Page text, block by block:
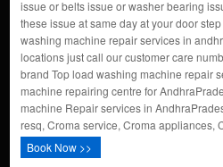
issue or belts issue or washer bearing
these issue at same day at your door
washing machine repair services in
locations just call our customer care
brand Top load washing machine repair
machine repairing centre for
machine Repair services in
resq, Croma service, Croma appliances,
Book Now >>